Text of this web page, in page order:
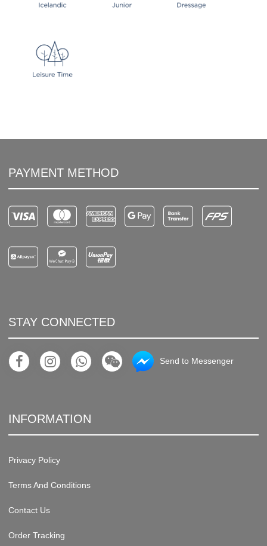
PAYMENT METHOD
STAY CONNECTED
Send to Messenger
INFORMATION
Privacy Policy
Terms And Conditions
Contact Us
Order Tracking